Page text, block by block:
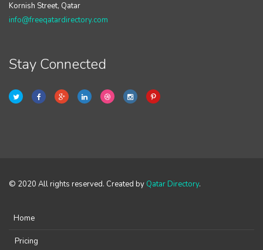
Kornish Street, Qatar
info@freeqatardirectory.com
Stay Connected
© 2020 All rights reserved. Created by Qatar Directory.
Home
Pricing